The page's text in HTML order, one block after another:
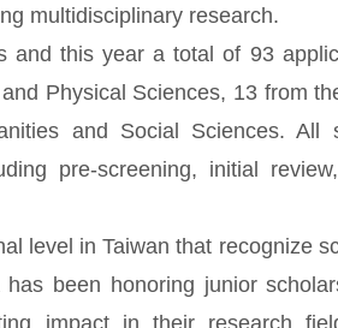
multidisciplinary research.
and this year a total of 93
Physical Sciences, 13 from
and Social Sciences. All
pre-screening, initial
level in Taiwan that recognize
been honoring junior
impact in their research